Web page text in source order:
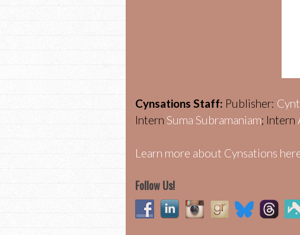
Cynsations Staff: Publisher:
Intern Suma Subramaniam; Intern
Learn more about Cynsations
Follow Us!